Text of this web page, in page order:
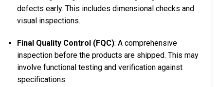
defects early. This includes dimensional checks and
visual inspections.
Final Quality Control (FQC): A comprehensive
inspection before the products are shipped. This may
involve functional testing and verification against
specifications.